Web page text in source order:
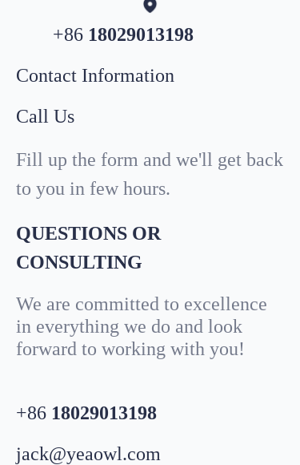
We are committed to excellence
in everything we do and look
forward to working with you!
QUESTIONS OR
CONSULTING
Contact Information
Fill up the form and we'll get back
to you in few hours.
+86 18029013198
Call Us
+86 18029013198
jack@yeaowl.com